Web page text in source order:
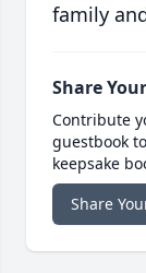
family
Share
Contribute
guestbook
keepsake
Share